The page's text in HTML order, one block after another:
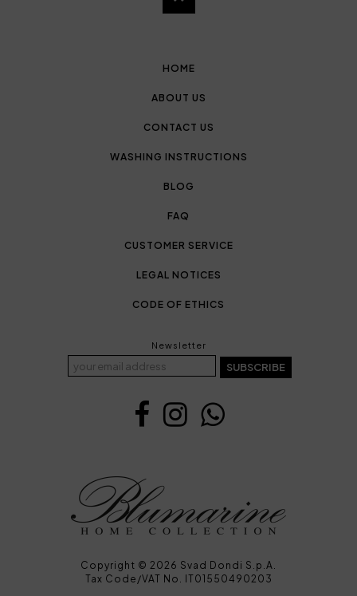
HOME
ABOUT US
CONTACT US
WASHING INSTRUCTIONS
BLOG
FAQ
CUSTOMER SERVICE
LEGAL NOTICES
CODE OF ETHICS
Newsletter
SUBSCRIBE
Copyright © 2026 Svad Dondi S.p.A.
Tax Code/VAT No. IT01550490203